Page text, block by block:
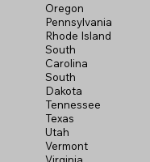
Oregon
Pennsylvania
Rhode Island
South
Carolina
South
Dakota
Tennessee
Texas
Utah
Vermont
Virginia